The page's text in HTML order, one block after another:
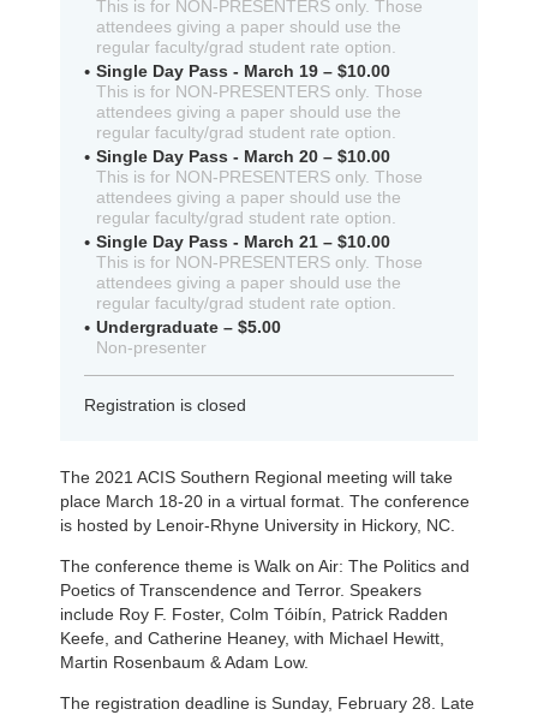
This is for NON-PRESENTERS only. Those
attendees giving a paper should use the
regular faculty/grad student rate option.
Single Day Pass - March 19 – $10.00
This is for NON-PRESENTERS only. Those
attendees giving a paper should use the
regular faculty/grad student rate option.
Single Day Pass - March 20 – $10.00
This is for NON-PRESENTERS only. Those
attendees giving a paper should use the
regular faculty/grad student rate option.
Single Day Pass - March 21 – $10.00
This is for NON-PRESENTERS only. Those
attendees giving a paper should use the
regular faculty/grad student rate option.
Undergraduate – $5.00
Non-presenter
Registration is closed
The 2021 ACIS Southern Regional meeting will take
place March 18-20 in a virtual format. The conference
is hosted by Lenoir-Rhyne University in Hickory, NC.
The conference theme is Walk on Air: The Politics and
Poetics of Transcendence and Terror. Speakers
include Roy F. Foster, Colm Tóibín, Patrick Radden
Keefe, and Catherine Heaney, with Michael Hewitt,
Martin Rosenbaum & Adam Low.
The registration deadline is Sunday, February 28. Late